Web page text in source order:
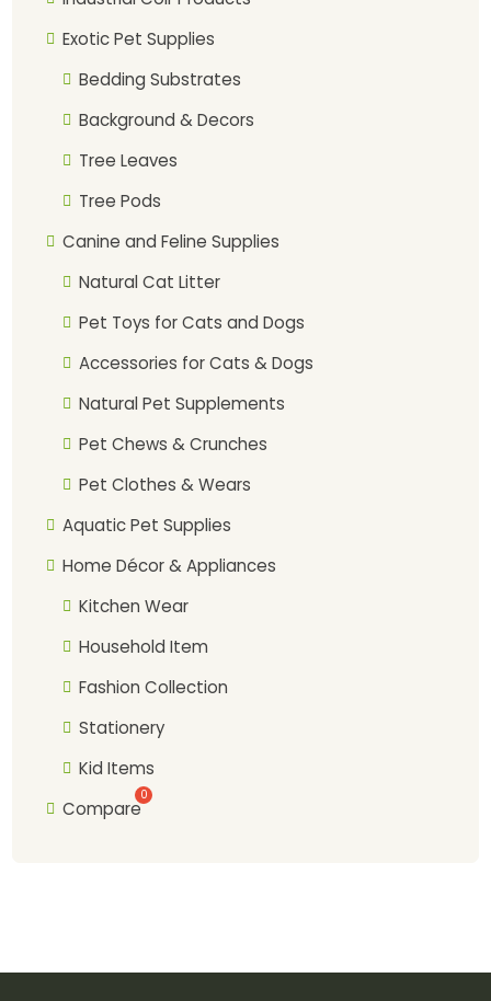
Exotic Pet Supplies
Bedding Substrates
Background & Decors
Tree Leaves
Tree Pods
Canine and Feline Supplies
Natural Cat Litter
Pet Toys for Cats and Dogs
Accessories for Cats & Dogs
Natural Pet Supplements
Pet Chews & Crunches
Pet Clothes & Wears
Aquatic Pet Supplies
Home Décor & Appliances
Kitchen Wear
Household Item
Fashion Collection
Stationery
Kid Items
Compare